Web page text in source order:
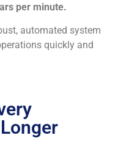
per minute.
automated system
quickly and